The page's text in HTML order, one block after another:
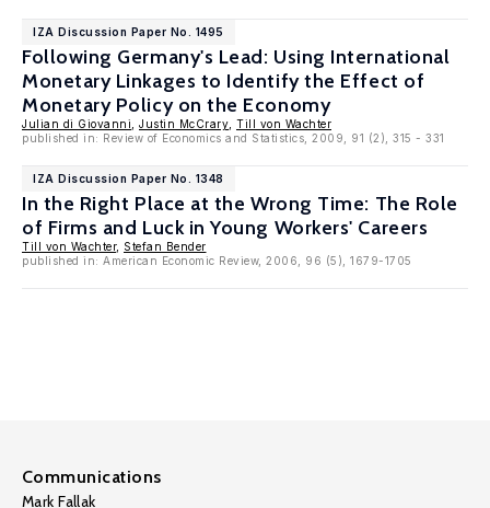
IZA Discussion Paper No. 1495
Following Germany's Lead: Using International
Monetary Linkages to Identify the Effect of
Monetary Policy on the Economy
Julian di Giovanni Justin McCrary Till von Wachter
published in: Review of Economics and Statistics, 2009, 91 (2), 315 - 331
IZA Discussion Paper No. 1348
In the Right Place at the Wrong Time: The Role
of Firms and Luck in Young Workers' Careers
Till von Wachter, Stefan Bender
published in: American Economic Review, 2006, 96 (5), 1679-1705
Communications
Mark Fallak